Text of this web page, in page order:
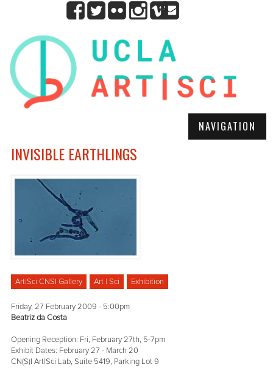
NAVIGATION
INVISIBLE EARTHLINGS
Art|Sci CNSI Gallery Art | Sci Exhibition
Friday, 27 February 2009 - 5:00pm
Beatriz da Costa
Opening Reception: Fri, February 27th, 5-7pm
Exhibit Dates: February 27 - March 20
CN(S)I Art|Sci Lab, Suite 5419, Parking Lot 9